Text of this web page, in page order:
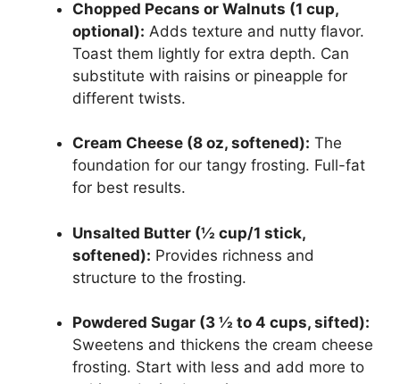
Chopped Pecans or Walnuts (1 cup,
optional): Adds texture and nutty flavor.
Toast them lightly for extra depth. Can
substitute with raisins or pineapple for
different twists.
Cream Cheese (8 oz, softened): The
foundation for our tangy frosting. Full-fat
for best results.
Unsalted Butter (½ cup/1 stick,
softened): Provides richness and
structure to the frosting.
Powdered Sugar (3 ½ to 4 cups, sifted):
Sweetens and thickens the cream cheese
frosting. Start with less and add more to